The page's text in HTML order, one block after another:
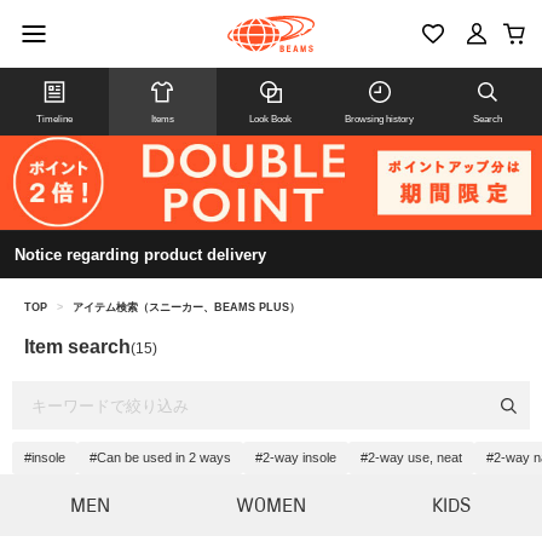
Timeline Items Look Book Browsing history Search
Notice regarding product delivery
TOP > アイテム検索（スニーカー、BEAMS PLUS）
Item search(15)
#insole #Can be used in 2 ways #2-way insole #2-way use, neat #2-way
MEN WOMEN KIDS